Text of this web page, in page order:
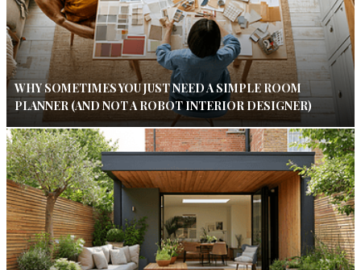
WHY SOMETIMES YOU JUST NEED A SIMPLE ROOM
PLANNER (AND NOT A ROBOT INTERIOR DESIGNER)